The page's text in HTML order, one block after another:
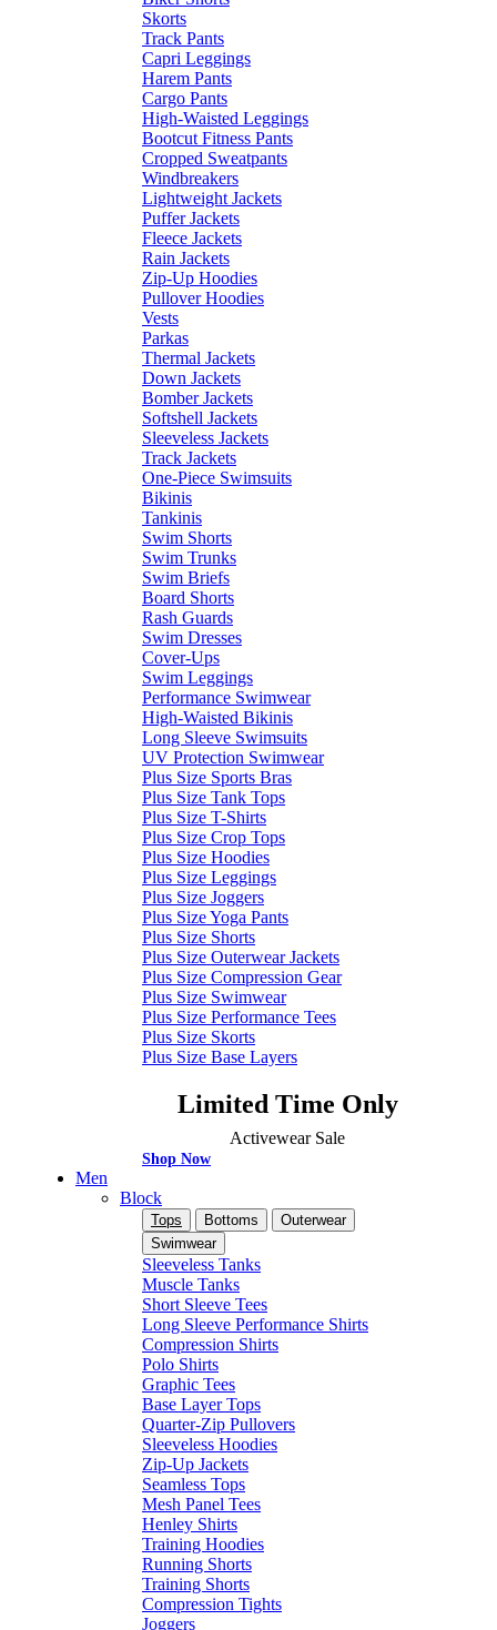
Skorts
Track Pants
Capri Leggings
Harem Pants
Cargo Pants
High-Waisted Leggings
Bootcut Fitness Pants
Cropped Sweatpants
Windbreakers
Lightweight Jackets
Puffer Jackets
Fleece Jackets
Rain Jackets
Zip-Up Hoodies
Pullover Hoodies
Vests
Parkas
Thermal Jackets
Down Jackets
Bomber Jackets
Softshell Jackets
Sleeveless Jackets
Track Jackets
One-Piece Swimsuits
Bikinis
Tankinis
Swim Shorts
Swim Trunks
Swim Briefs
Board Shorts
Rash Guards
Swim Dresses
Cover-Ups
Swim Leggings
Performance Swimwear
High-Waisted Bikinis
Long Sleeve Swimsuits
UV Protection Swimwear
Plus Size Sports Bras
Plus Size Tank Tops
Plus Size T-Shirts
Plus Size Crop Tops
Plus Size Hoodies
Plus Size Leggings
Plus Size Joggers
Plus Size Yoga Pants
Plus Size Shorts
Plus Size Outerwear Jackets
Plus Size Compression Gear
Plus Size Swimwear
Plus Size Performance Tees
Plus Size Skorts
Plus Size Base Layers
Limited Time Only
Activewear Sale
Shop Now
Men
Block
Tops Bottoms
Outerwear
Swimwear
Sleeveless Tanks
Muscle Tanks
Short Sleeve Tees
Long Sleeve Performance Shirts
Compression Shirts
Polo Shirts
Graphic Tees
Base Layer Tops
Quarter-Zip Pullovers
Sleeveless Hoodies
Zip-Up Jackets
Seamless Tops
Mesh Panel Tees
Henley Shirts
Training Hoodies
Running Shorts
Training Shorts
Compression Tights
Joggers